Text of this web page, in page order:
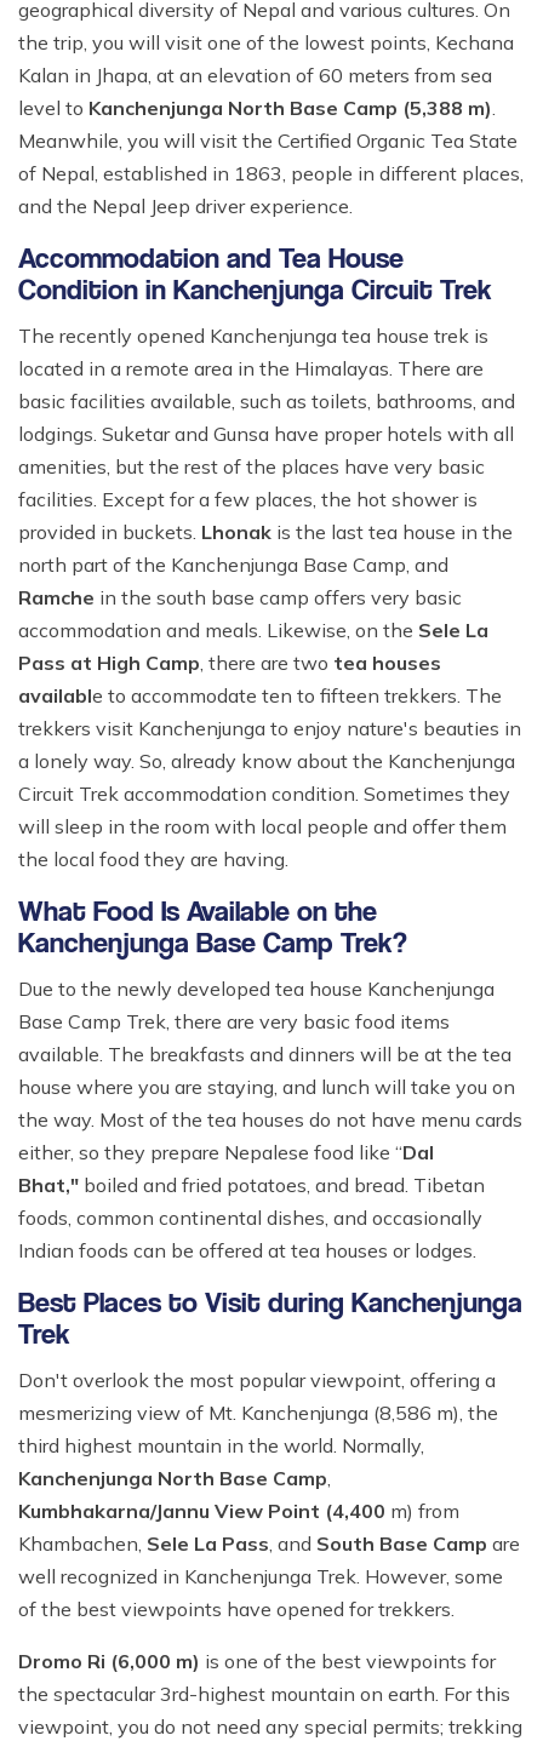
geographical diversity of Nepal and various cultures. On
the trip, you will visit one of the lowest points, Kechana
Kalan in Jhapa, at an elevation of 60 meters from sea
level to Kanchenjunga North Base Camp (5,388 m).
Meanwhile, you will visit the Certified Organic Tea State
of Nepal, established in 1863, people in different places,
and the Nepal Jeep driver experience.
Accommodation and Tea House
Condition in Kanchenjunga Circuit Trek
The recently opened Kanchenjunga tea house trek is
located in a remote area in the Himalayas. There are
basic facilities available, such as toilets, bathrooms, and
lodgings. Suketar and Gunsa have proper hotels with all
amenities, but the rest of the places have very basic
facilities. Except for a few places, the hot shower is
provided in buckets. Lhonak is the last tea house in the
north part of the Kanchenjunga Base Camp, and
Ramche in the south base camp offers very basic
accommodation and meals. Likewise, on the Sele La
Pass at High Camp, there are two tea houses
available to accommodate ten to fifteen trekkers. The
trekkers visit Kanchenjunga to enjoy nature's beauties in
a lonely way. So, already know about the Kanchenjunga
Circuit Trek accommodation condition. Sometimes they
will sleep in the room with local people and offer them
the local food they are having.
What Food Is Available on the
Kanchenjunga Base Camp Trek?
Due to the newly developed tea house Kanchenjunga
Base Camp Trek, there are very basic food items
available. The breakfasts and dinners will be at the tea
house where you are staying, and lunch will take you on
the way. Most of the tea houses do not have menu cards
either, so they prepare Nepalese food like “Dal
Bhat," boiled and fried potatoes, and bread. Tibetan
foods, common continental dishes, and occasionally
Indian foods can be offered at tea houses or lodges.
Best Places to Visit during Kanchenjunga
Trek
Don't overlook the most popular viewpoint, offering a
mesmerizing view of Mt. Kanchenjunga (8,586 m), the
third highest mountain in the world. Normally,
Kanchenjunga North Base Camp,
Kumbhakarna/Jannu View Point (4,400 m) from
Khambachen, Sele La Pass, and South Base Camp are
well recognized in Kanchenjunga Trek. However, some
of the best viewpoints have opened for trekkers.
Dromo Ri (6,000 m) is one of the best viewpoints for
the spectacular 3rd-highest mountain on earth. For this
viewpoint, you do not need any special permits; trekking